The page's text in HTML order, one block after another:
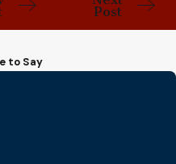
Post
to Say